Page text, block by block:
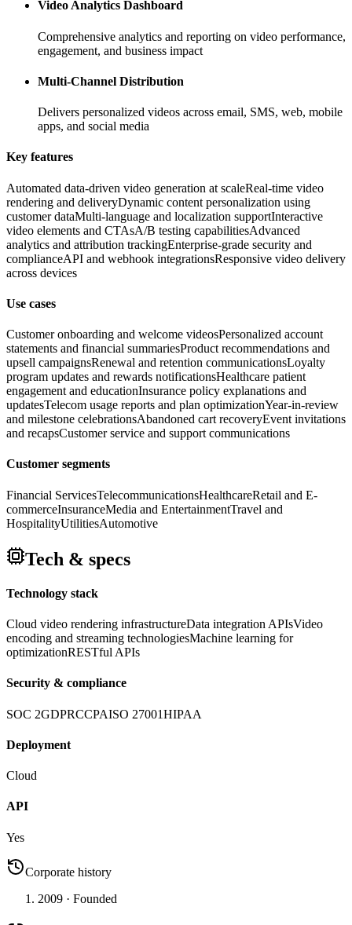
Video Analytics Dashboard
Comprehensive analytics and reporting on video performance,
engagement, and business impact
Multi-Channel Distribution
Delivers personalized videos across email, SMS, web, mobile
apps, and social media
Key features
Automated data-driven video generation at scaleReal-time video
rendering and deliveryDynamic content personalization using
customer dataMulti-language and localization supportInteractive
video elements and CTAsA/B testing capabilitiesAdvanced
analytics and attribution trackingEnterprise-grade security and
complianceAPI and webhook integrationsResponsive video delivery
across devices
Use cases
Customer onboarding and welcome videosPersonalized account
statements and financial summariesProduct recommendations and
upsell campaignsRenewal and retention communicationsLoyalty
program updates and rewards notificationsHealthcare patient
engagement and educationInsurance policy explanations and
updatesTelecom usage reports and plan optimizationYear-in-review
and milestone celebrationsAbandoned cart recoveryEvent invitations
and recapsCustomer service and support communications
Customer segments
Financial ServicesTelecommunicationsHealthcareRetail and E-
commerceInsuranceMedia and EntertainmentTravel and
HospitalityUtilitiesAutomotive
Tech & specs
Technology stack
Cloud video rendering infrastructureData integration APIsVideo
encoding and streaming technologiesMachine learning for
optimizationRESTful APIs
Security & compliance
SOC 2GDPRCCPAISO 27001HIPAA
Deployment
Cloud
API
Yes
Corporate history
2009 · Founded